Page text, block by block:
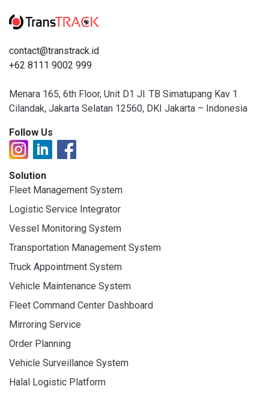
contact@transtrack.id
+62 8111 9002 999
Menara 165, 6th Floor, Unit D1 Jl. TB Simatupang Kav 1
Cilandak, Jakarta Selatan 12560, DKI Jakarta – Indonesia
Follow Us
Solution
Fleet Management System
Logistic Service Integrator
Vessel Monitoring System
Transportation Management System
Truck Appointment System
Vehicle Maintenance System
Fleet Command Center Dashboard
Mirroring Service
Order Planning
Vehicle Surveillance System
Halal Logistic Platform